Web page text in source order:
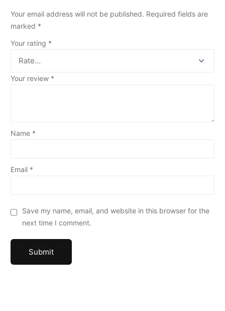
Your email address will not be published. Required fields are
marked *
Your rating *
Your review *
Name *
Email *
Save my name, email, and website in this browser for the
next time I comment.